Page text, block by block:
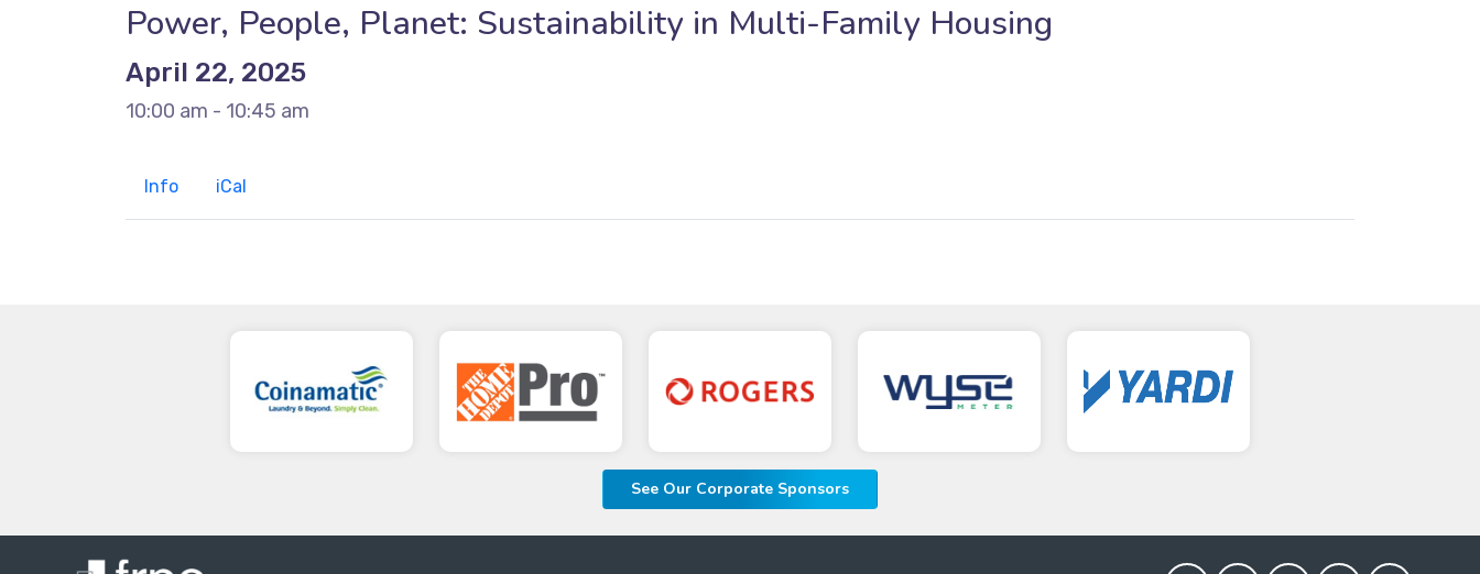
Power, People, Planet: Sustainability in Multi-Family Housing
April 22, 2025
10:00 am - 10:45 am
Info iCal
See Our Corporate Sponsors